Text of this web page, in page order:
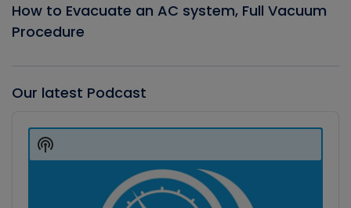
How to Evacuate an AC system, Full Vacuum
Procedure
Our latest Podcast
Player
Show
Podcast